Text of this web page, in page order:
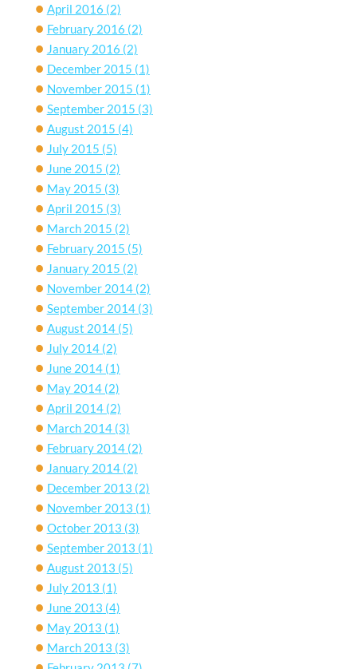
April 2016 (2)
February 2016 (2)
January 2016 (2)
December 2015 (1)
November 2015 (1)
September 2015 (3)
August 2015 (4)
July 2015 (5)
June 2015 (2)
May 2015 (3)
April 2015 (3)
March 2015 (2)
February 2015 (5)
January 2015 (2)
November 2014(2)
September 2014(3)
August 2014(5)
July 2014(2)
June 2014(1)
May 2014(2)
April 2014(2)
March 2014(3)
February 2014(2)
January 2014(2)
December 2013 (2)
November 2013 (1)
October 2013 (3)
September 2013 (1)
August 2013 (5)
July 2013 (1)
June 2013 (4)
May 2013 (1)
March 2013 (3)